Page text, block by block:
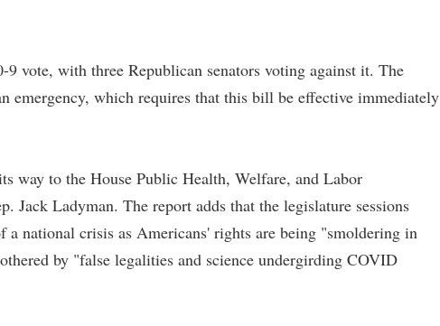
9 vote, with three Republican senators voting against it. The
emergency, which requires that this bill be effective immediately
way to the House Public Health, Welfare, and Labor
Jack Ladyman. The report adds that the legislature sessions
a national crisis as Americans' rights are being "smoldering in
by "false legalities and science undergirding COVID